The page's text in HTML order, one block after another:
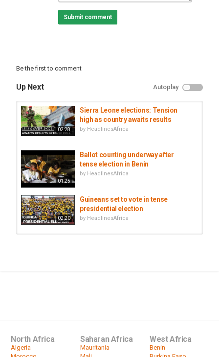
Submit comment
Be the first to comment
Up Next Autoplay
02:28
Sierra Leone elections: Tension
high as country awaits results
by HeadlinesAfrica
01:25
Ballot counting underway after
tense election in Benin
by HeadlinesAfrica
02:20
Guineans set to vote in tense
presidential election
by HeadlinesAfrica
North Africa
Algeria
Saharan Africa
Mauritania
West Africa
Benin